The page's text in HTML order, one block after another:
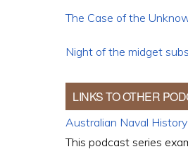
The Case of the
Night of the midget
LINKS TO OTHER
Australian Naval
This podcast series